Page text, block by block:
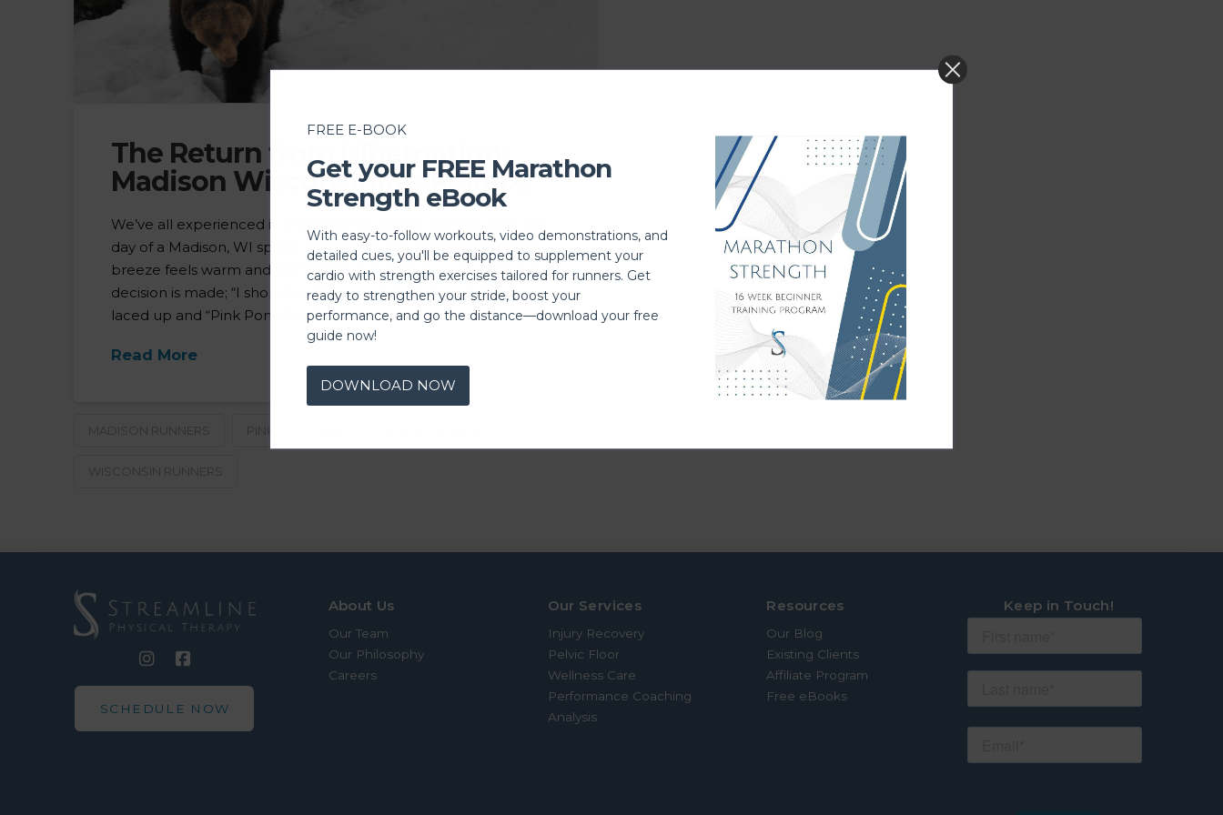
The Return from Hibernation:
Madison Wisconsinites Rejoice
We’ve all experienced it, and we’ve all done it. On that false first
day of a Madison, WI spring when the sun is shining, the spring
breeze feels warm and the Vitamin C rushes to our heads. A split
decision is made; “I should go for a run today.” Running shoes
laced up and “Pink Pony Club” bumping through the …
Read More
MADISON RUNNERS PINKPONYCLUB
WISCONSIN RUNNERS
SCHEDULE NOW
About Us
Our Team
Our Philosophy
Careers
Our Services
Injury Recovery
Pelvic Floor
Wellness Care
Performance Coaching
Analysis
Resources
Our Blog
Existing Clients
Affiliate Program
Free eBooks
Keep in Touch!
FREE E-BOOK
Get your FREE Marathon
Strength eBook
With easy-to-follow workouts, video demonstrations, and
detailed cues, you'll be equipped to supplement your
cardio with strength exercises tailored for runners. Get
ready to strengthen your stride, boost your
performance, and go the distance—download your free
guide now!
DOWNLOAD NOW